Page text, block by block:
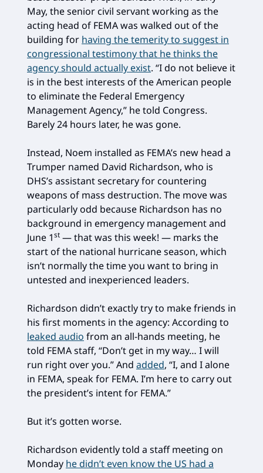
May, the senior civil servant working as the
acting head of FEMA was walked out of the
building for having the temerity to suggest in
congressional testimony that he thinks the
agency should actually exist. “I do not believe it
is in the best interests of the American people
to eliminate the Federal Emergency
Management Agency,” he told Congress.
Barely 24 hours later, he was gone.
Instead, Noem installed as FEMA’s new head a
Trumper named David Richardson, who is
DHS’s assistant secretary for countering
weapons of mass destruction. The move was
particularly odd because Richardson has no
background in emergency management and
June 1st — that was this week! — marks the
start of the national hurricane season, which
isn’t normally the time you want to bring in
untested and inexperienced leaders.
Richardson didn’t exactly try to make friends in
his first moments in the agency: According to
leaked audio from an all-hands meeting, he
told FEMA staff, “Don’t get in my way… I will
run right over you.” And added, “I, and I alone
in FEMA, speak for FEMA. I’m here to carry out
the president’s intent for FEMA.”
But it’s gotten worse.
Richardson evidently told a staff meeting on
Monday he didn’t even know the US had a